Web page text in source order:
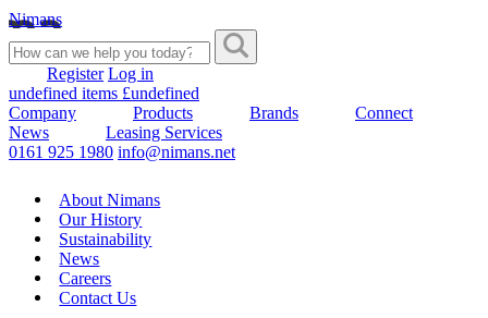
Nimans
Register Log in
undefined items £undefined
Company
Products Brands
Connect
News
Leasing Services
0161 925 1980 info@nimans.net
About Nimans
Our History
Sustainability
News
Careers
Contact Us